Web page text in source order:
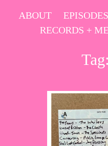
SkipABOUT EPISODES
RECORDS +
Tag: